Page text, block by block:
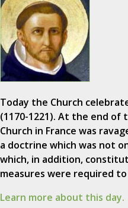
Today the Church
(1170-1221). At the end
Church in France was
a doctrine which was not
which, in addition,
measures were required
Learn more about this day.